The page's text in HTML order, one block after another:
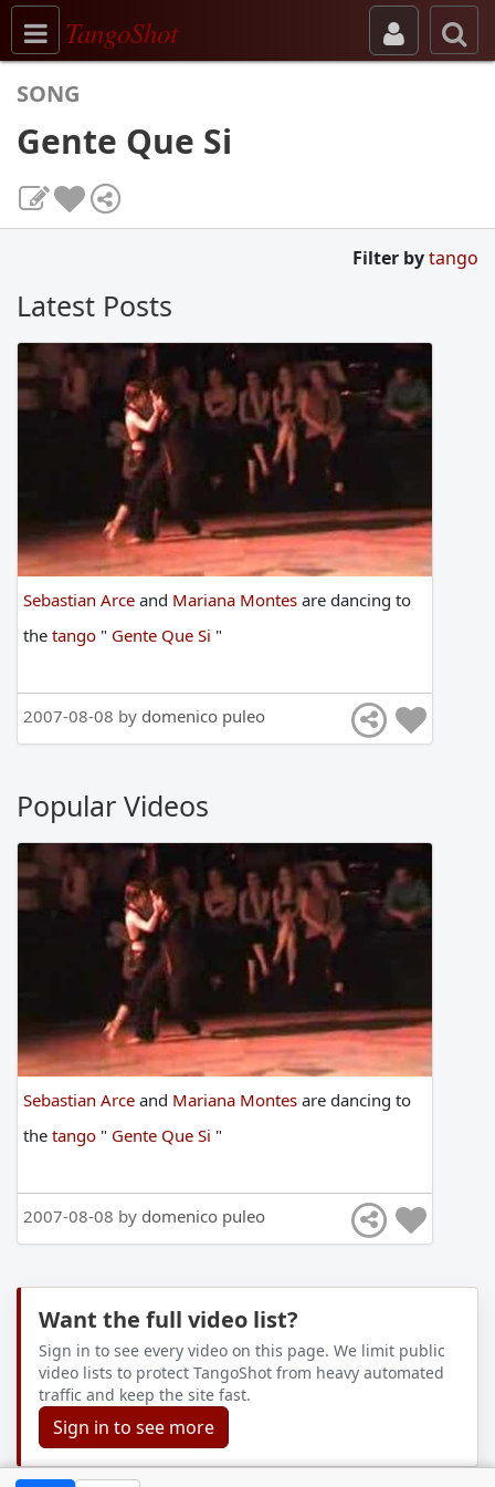
Toggle navigation
TangoShot
SONG
Gente Que Si
Filter bytango
Latest Posts
Sebastian Arce and Mariana Montes are dancing to
the tango " Gente Que Si "
2007-08-08 by domenico puleo
Popular Videos
Sebastian Arce and Mariana Montes are dancing to
the tango " Gente Que Si "
2007-08-08 by domenico puleo
Want the full video list?
Sign in to see every video on this page. We limit public
video lists to protect TangoShot from heavy automated
traffic and keep the site fast.
Sign in to see more